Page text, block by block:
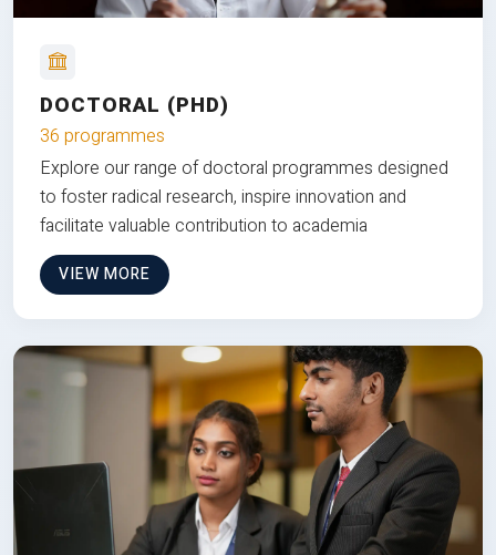
DOCTORAL (PHD)
36 programmes
Explore our range of doctoral programmes designed
to foster radical research, inspire innovation and
facilitate valuable contribution to academia
VIEW MORE